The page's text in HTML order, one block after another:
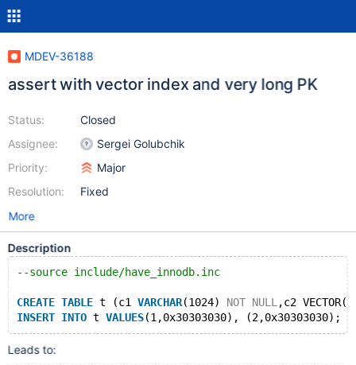
MDEV-36188
assert with vector index and very long PK
Status:
Assignee:
Priority:
Resolution:
Closed
Sergei Golubchik
Major
Fixed
More
Description
--source include/have_innodb.inc
CREATE TABLE t (c1 VARCHAR(1024) NOT NULL ,c2
INSERT INTO t VALUES
Leads to: